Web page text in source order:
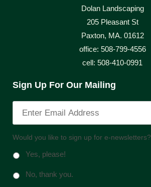
Dolan Landscaping
205 Pleasant St
Paxton, MA. 01612
office: 508-799-4556
cell: 508-410-0991
Sign Up For Our Mailing
Would you like to sign up for e-newsletters?
Yes, please!
No, thank you.